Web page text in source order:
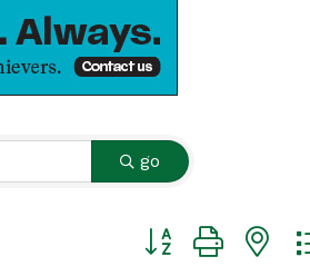
go
Button group with